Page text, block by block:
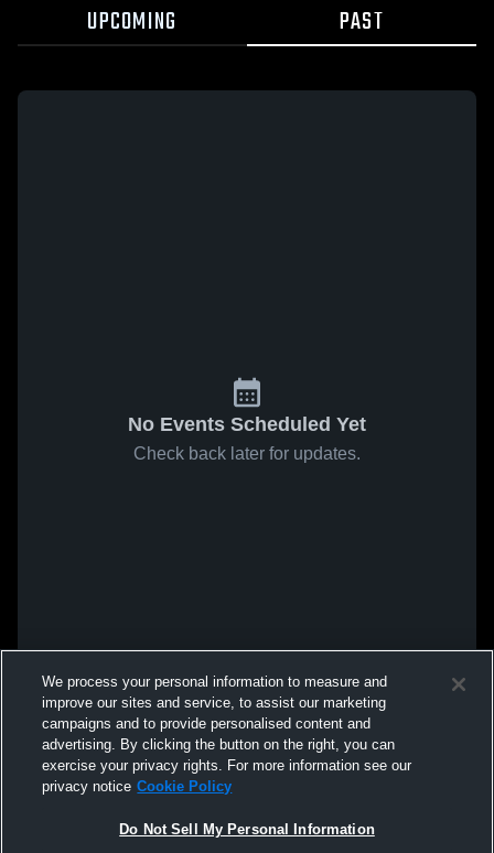
UPCOMING PAST
No Events Scheduled Yet
Check back later for updates.
We process your personal information to measure and
improve our sites and service, to assist our marketing
campaigns and to provide personalised content and
advertising. By clicking the button on the right, you can
exercise your privacy rights. For more information see our
privacy notice Cookie Policy
Do Not Sell My Personal Information